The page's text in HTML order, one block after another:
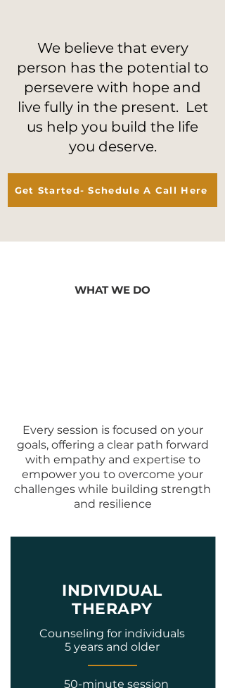
We believe that every
person has the potential to
persevere with hope and
live fully in the present. Let
us help you build the life
you deserve.
Get Started- Schedule A Call Here
WHAT WE DO
Every session is focused on your
goals, offering a clear path forward
with empathy and expertise to
empower you to overcome your
challenges while building strength
and resilience
INDIVIDUAL
THERAPY
Counseling for individuals
5 years and older
50-minute session